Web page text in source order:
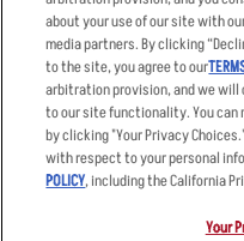
Accessibility Statement
Privacy Policy
Your Advertising Choices
about your use of our site with
media partners. By clicking
to the site, you agree to our
arbitration provision, and we
to our site functionality. You
by clicking "Your Privacy
with respect to your personal
POLICY, including the California
Your